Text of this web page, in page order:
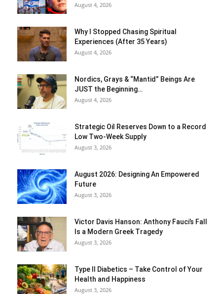
August 4, 2026
Why I Stopped Chasing Spiritual
Experiences (After 35 Years)
August 4, 2026
Nordics, Grays & “Mantid” Beings Are
JUST the Beginning…
August 4, 2026
Strategic Oil Reserves Down to a Record
Low Two-Week Supply
August 3, 2026
August 2026: Designing An Empowered
Future
August 3, 2026
Victor Davis Hanson: Anthony Fauci’s Fall
Is a Modern Greek Tragedy
August 3, 2026
Type II Diabetics – Take Control of Your
Health and Happiness
August 3, 2026